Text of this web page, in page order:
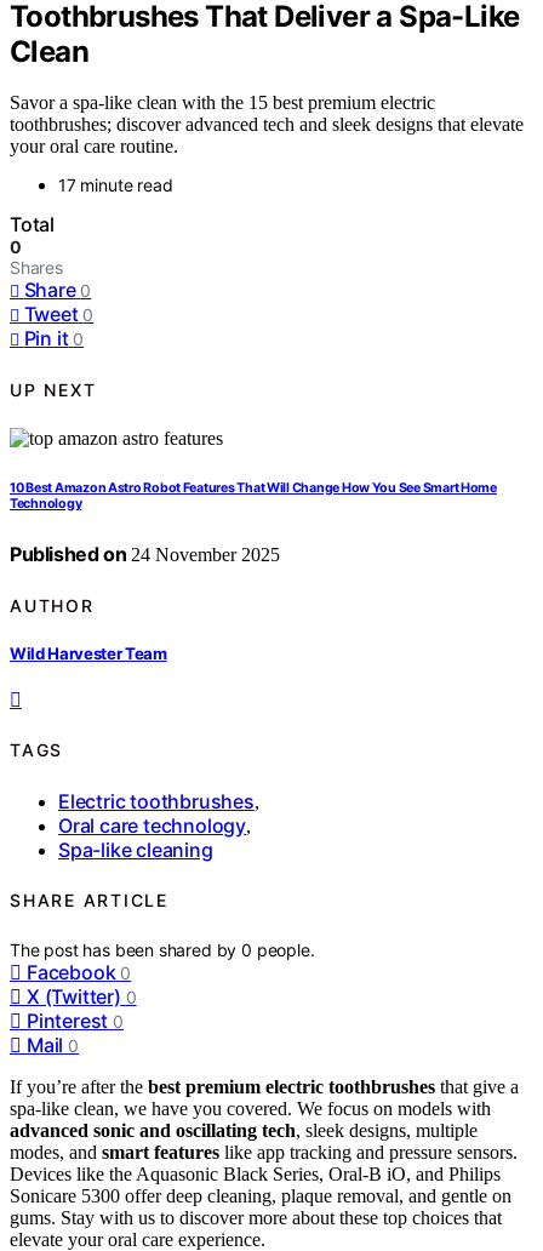
Toothbrushes That Deliver a Spa-Like
Clean
Savor a spa-like clean with the 15 best premium electric
toothbrushes; discover advanced tech and sleek designs that elevate
your oral care routine.
17 minute read
Total
0
Shares
Share 0
Tweet 0
Pin it 0
UP NEXT
10 Best Amazon Astro Robot Features That Will Change How You See Smart Home
Technology
Published on 24 November 2025
AUTHOR
Wild Harvester Team
TAGS
Electric toothbrushes,
Oral care technology,
Spa-like cleaning
SHARE ARTICLE
The post has been shared by0 people.
Facebook 0
X (Twitter) 0
Pinterest 0
Mail 0
If you’re after the best premium electric toothbrushes that give a
spa-like clean, we have you covered. We focus on models with
advanced sonic and oscillating tech, sleek designs, multiple
modes, and smart features like app tracking and pressure sensors.
Devices like the Aquasonic Black Series, Oral-B iO, and Philips
Sonicare 5300 offer deep cleaning, plaque removal, and gentle on
gums. Stay with us to discover more about these top choices that
elevate your oral care experience.